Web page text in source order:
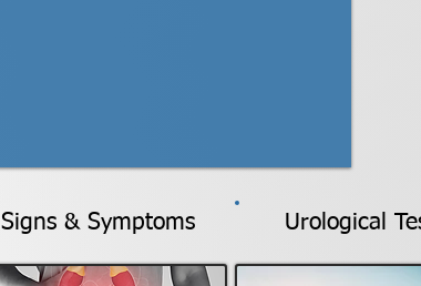
Signs & Symptoms Urological